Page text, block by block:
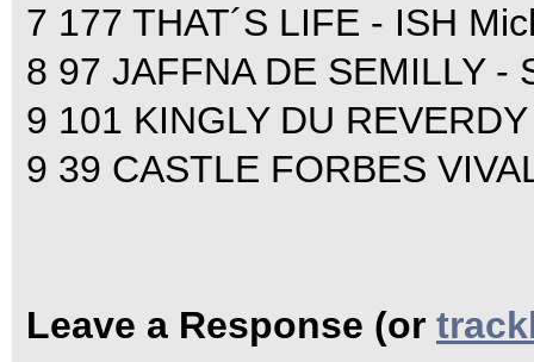
7 177 THAT´S LIFE - ISH
8 97 JAFFNA DE SEMILLY -
9 101 KINGLY DU
9 39 CASTLE FORBES
Leave a Response (or